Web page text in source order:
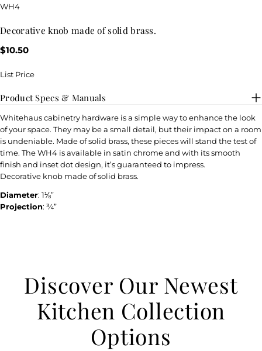
SKU:
WH4
decorative knob made of solid brass.
Regular
$10.50
List Price
Product Specs & Manuals
Whitehaus cabinetry hardware is a simple way to enhance the look
of your space. They may be a small detail, but their impact on a room
is undeniable. Made of solid brass, these pieces will stand the test of
time. The WH4 is available in satin chrome and with its smooth
finish and inset dot design, it’s guaranteed to impress.
Decorative knob made of solid brass.
Diameter: 1⅛”
Projection: ¾”
Discover Our Newest
Kitchen Collection
Options